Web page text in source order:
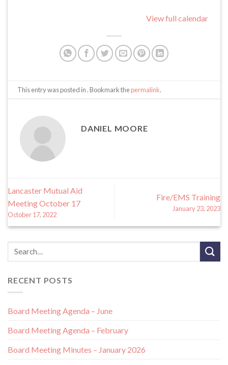
View full calendar
This entry was posted in . Bookmark thepermalink.
DANIEL MOORE
Lancaster Mutual Aid
Meeting October 17
October 17, 2022
Fire/EMS Training
January 23, 2023
RECENT POSTS
Board Meeting Agenda – June
Board Meeting Agenda – February
Board Meeting Minutes – January 2026